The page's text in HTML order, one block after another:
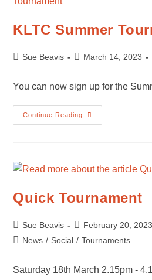
KLTC Summer
PostSue Beavis
PostMarch 14, 2023
You can now sign up for the
Continue Reading
KLTC
Summer
Quick Tournament
Post
author:
Sue Beavis
Post
published:
February 20, 2023
PostNews / Social / Tournaments
Saturday 18th March 2.15pm -